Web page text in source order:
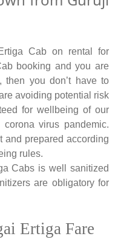
Cab on rental for
booking and you are
you don’t have to
avoiding potential risk
for wellbeing of our
virus pandemic.
and prepared according
rules.
Cabs is well sanitized
are obligatory for
Ertiga Fare